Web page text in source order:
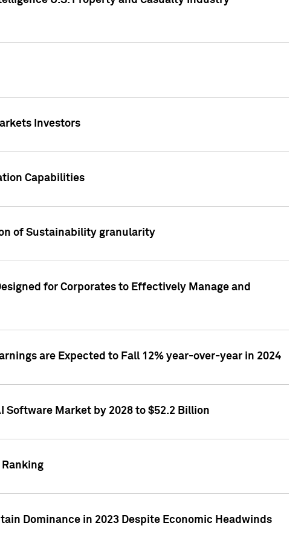
Investors
Capabilities
of Sustainability granularity
for Corporates to Effectively Manage and
are Expected to Fall 12% year-over-year in 2024
Software Market by 2028 to $52.2 Billion
Dominance in 2023 Despite Economic Headwinds